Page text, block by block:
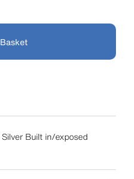
Built in/exposed